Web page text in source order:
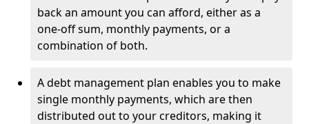
back an amount you can afford, either as a
one-off sum, monthly payments, or a
combination of both.
A debt management plan enables you to make
single monthly payments, which are then
distributed out to your creditors, making it